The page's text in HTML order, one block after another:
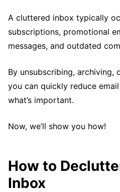
A cluttered inbox typically
subscriptions, promotional
messages, and outdated
By unsubscribing, archiving,
you can quickly reduce
what’s important.
Now, we’ll show you how!
How to
Inbox